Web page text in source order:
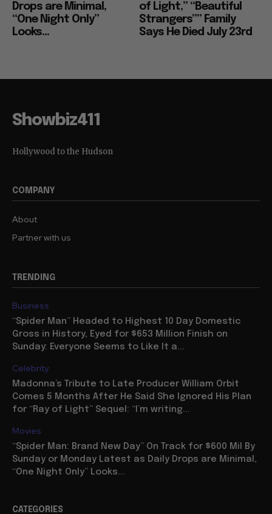
Drops are Minimal,
“One Night Only”
Looks...
of Light,” “Beautiful
Strangers”” Family
Says He Died July 23rd
Showbiz411
Hollywood to the Hudson
COMPANY
About
Partner with us
TRENDING
Business
“Spider Man” Headed to Highest 10 Day Domestic
Gross in History, Eyed for $653 Million Finish on
Sunday: Everyone Seems to Like It a...
Celebrity
Madonna’s Tribute to Late Producer William Orbit
Comes 5 Months After He Said She Ignored His Plan
for “Ray of Light” Sequel: “I’m writing...
Movies
“Spider Man: Brand New Day” On Track for $600 Mil By
Sunday or Monday Latest as Daily Drops are Minimal,
“One Night Only” Looks...
CATEGORIES